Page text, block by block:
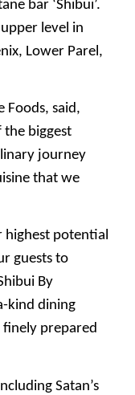
bar ‘Shibui’.
upper level in
Lower Parel,
Foods, said,
the biggest
journey
that we
highest potential
guests to
By
kind dining
finely prepared
Satan’s